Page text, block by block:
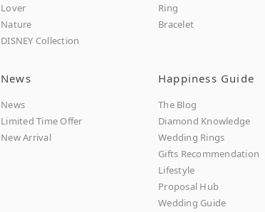
Lover
Nature
DISNEY Collection
Ring
Bracelet
News
News
Limited Time Offer
New Arrival
Happiness Guide
The Blog
Diamond Knowledge
Wedding Rings
Gifts Recommendation
Lifestyle
Proposal Hub
Wedding Guide